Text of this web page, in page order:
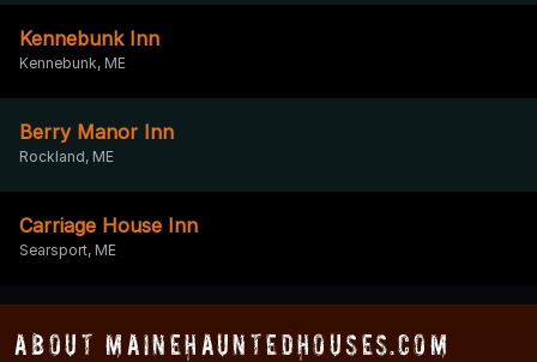
Kennebunk Inn
Kennebunk, ME
Berry Manor Inn
Rockland, ME
Carriage House Inn
Searsport, ME
About MaineHauntedHouses.com